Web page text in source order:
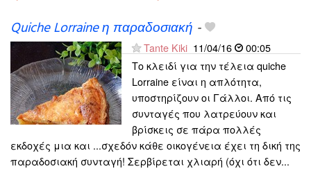
Quiche Lorraine η παραδοσιακή -
Tante Kiki 11/04/16
00:05
Το κλειδί για την τέλεια quiche
Lorraine είναι η απλότητα,
υποστηρίζουν οι Γάλλοι. Από τις
συνταγές που λατρεύουν και
βρίσκεις σε πάρα πολλές
εκδοχές μια και ...σχεδόν κάθε οικογένεια έχει τη δική της
παραδοσιακή συνταγή! Σερβίρεται χλιαρή (όχι ότι δεν...